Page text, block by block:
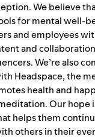
We believe
for mental well-
and employees
and
We’re also
Headspace, the
health and
Our hope
helps them
others in their